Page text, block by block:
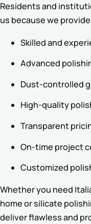
Residents and
us because we
Skilled and
Advanced
Dust-controlled
High-quality
Transparent
On-time project
Customized
Whether you need
home or silicate
deliver flawless and